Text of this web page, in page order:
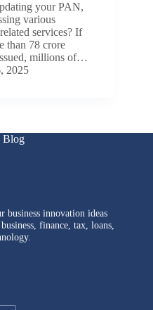
your PAN,
various
services? If
than 78 crore
millions of…
2025
Blog
business innovation ideas
finance, tax, loans,